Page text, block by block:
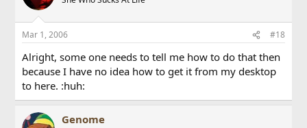
Mar 1, 2006 #18
Alright, some one needs to tell me how to do that then
because I have no idea how to get it from my desktop
to here. :huh:
Genome